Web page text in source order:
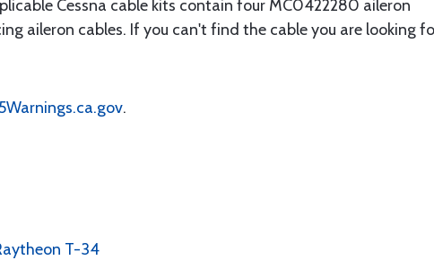
Cessna cable kits contain four MC0422280 aileron
aileron cables. If you can't find the cable you are looking
.
T-34